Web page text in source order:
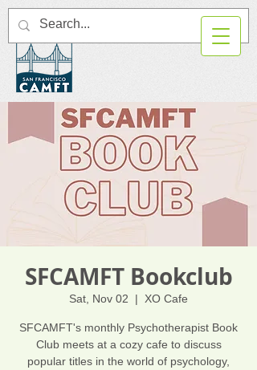
SFCAMFT Bookclub
Sat, Nov 02
  |
XO Cafe
SFCAMFT's monthly Psychotherapist Book
Club meets at a cozy cafe to discuss
popular titles in the world of psychology,